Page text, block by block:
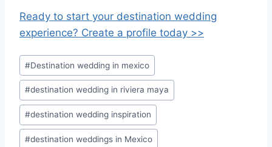
Ready to start your destination wedding
experience? Create a profile today >>
Post
Tags:
#Destination wedding in mexico
#destination wedding in riviera maya
#destination wedding inspiration
#destination weddings in Mexico